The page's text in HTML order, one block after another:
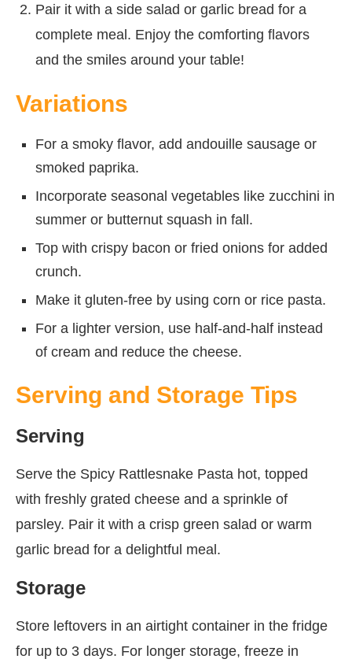
Pair it with a side salad or garlic bread for a
complete meal. Enjoy the comforting flavors
and the smiles around your table!
Variations
For a smoky flavor, add andouille sausage or
smoked paprika.
Incorporate seasonal vegetables like zucchini in
summer or butternut squash in fall.
Top with crispy bacon or fried onions for added
crunch.
Make it gluten-free by using corn or rice pasta.
For a lighter version, use half-and-half instead
of cream and reduce the cheese.
Serving and Storage Tips
Serving
Serve the Spicy Rattlesnake Pasta hot, topped
with freshly grated cheese and a sprinkle of
parsley. Pair it with a crisp green salad or warm
garlic bread for a delightful meal.
Storage
Store leftovers in an airtight container in the fridge
for up to 3 days. For longer storage, freeze in